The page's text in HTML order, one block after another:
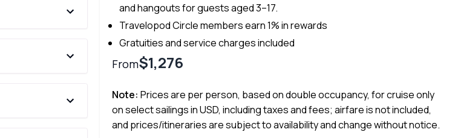
and hangouts for guests aged 3–17.
Travelopod Circle members earn 1% in rewards
Gratuities and service charges included
From$1,276
Note: Prices are per person, based on double occupancy, for cruise only
on select sailings in USD, including taxes and fees; airfare is not included,
and prices/itineraries are subject to availability and change without notice.